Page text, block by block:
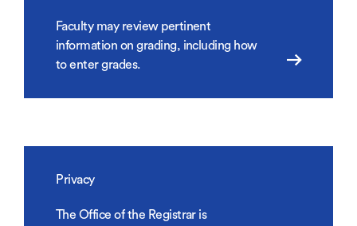
Faculty may review pertinent
information on grading, including how
to enter grades.
Privacy
The Office of the Registrar is